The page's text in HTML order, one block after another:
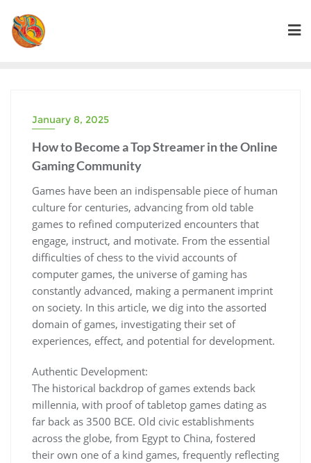
content
January 8, 2025
How to Become a Top Streamer in the Online
Gaming Community
Games have been an indispensable piece of human
culture for centuries, advancing from old table
games to refined computerized encounters that
engage, instruct, and motivate. From the essential
difficulties of chess to the vivid accounts of
computer games, the universe of gaming has
constantly advanced, making a permanent imprint
on society. In this article, we dig into the assorted
domain of games, investigating their set of
experiences, effect, and potential for development.
Authentic Development:
The historical backdrop of games extends back
millennia, with proof of tabletop games dating as
far back as 3500 BCE. Old civic establishments
across the globe, from Egypt to China, fostered
their own one of a kind games, frequently reflecting